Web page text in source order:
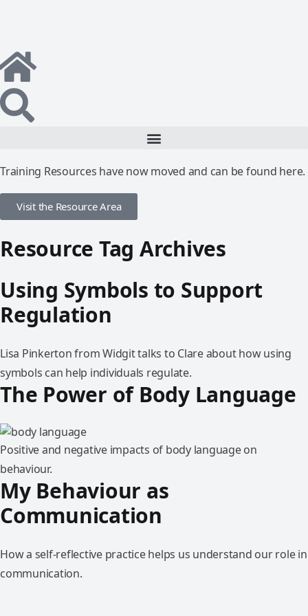
Training Resources have now moved and can be found here.
Visit the Resource Area
Resource Tag Archives
Using Symbols to Support
Regulation
Lisa Pinkerton from Widgit talks to Clare about how using
symbols can help individuals regulate.
The Power of Body Language
Positive and negative impacts of body language on
behaviour.
My Behaviour as
Communication
How a self-reflective practice helps us understand our role in
communication.